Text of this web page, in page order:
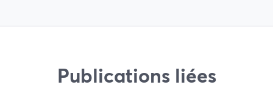
Publications liées